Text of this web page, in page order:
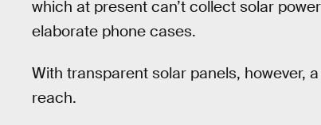
which at present can’t collect solar
elaborate phone cases.
With transparent solar panels, however,
reach.